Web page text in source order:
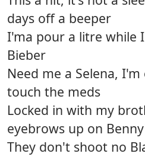
days off a beeper
I'ma pour a litre while
Bieber
Need me a Selena,
touch the meds
Locked in with my
eyebrows up on
They don't shoot no